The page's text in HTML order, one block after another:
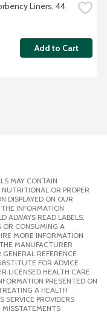
Liners, 44
Add to Cart
MAY CONTAIN
OR PROPER
DISPLAYED ON OUR
INFORMATION
ALWAYS READ LABELS,
OR CONSUMING A
MORE INFORMATION
MANUFACTURER
REFERENCE
FOR ADVICE
LICENSED HEALTH CARE
PRESENTED ON
A HEALTH
SERVICE PROVIDERS
MISSTATEMENTS